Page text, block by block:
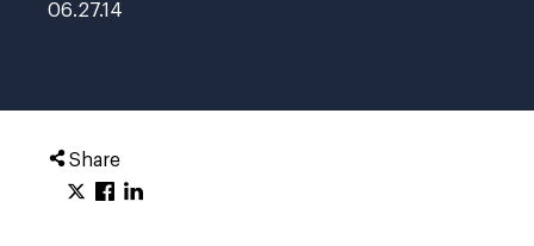
06.27.14
Share